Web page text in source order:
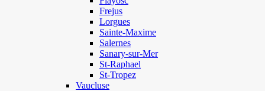
Frejus
Lorgues
Sainte-Maxime
Salernes
Sanary-sur-Mer
St-Raphael
St-Tropez
Vaucluse